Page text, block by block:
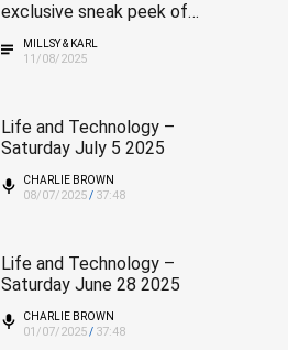
exclusive sneak peek of
homeMILLSY & KARL
11/08/2025
Life and Technology –
Saturday July 5 2025
CHARLIE BROWN
08/07/2025/ 37:48
Life and Technology –
Saturday June 28 2025
CHARLIE BROWN
01/07/2025/ 37:48